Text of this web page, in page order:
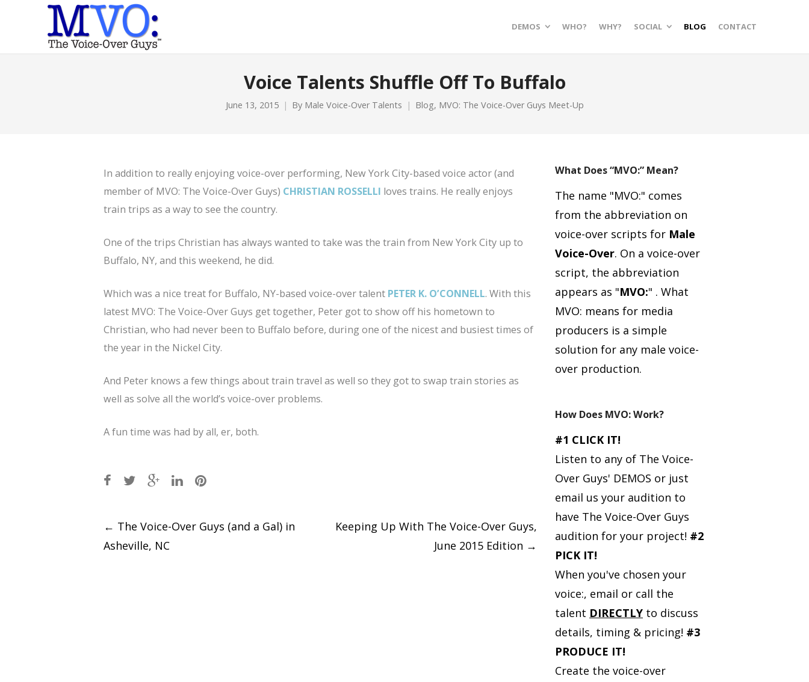
DEMOS WHO? WHY? SOCIAL BLOG CONTACT
Voice Talents Shuffle Off To Buffalo
June 13, 2015 By Male Voice-Over Talents Blog, MVO: The Voice-Over Guys Meet-Up
In addition to really enjoying voice-over performing, New York City-based voice actor (and
member of MVO: The Voice-Over Guys) CHRISTIAN ROSSELLI loves trains. He really enjoys
train trips as a way to see the country.
One of the trips Christian has always wanted to take was the train from New York City up to
Buffalo, NY, and this weekend, he did.
Which was a nice treat for Buffalo, NY-based voice-over talent PETER K. O’CONNELL. With this
latest MVO: The Voice-Over Guys get together, Peter got to show off his hometown to
Christian, who had never been to Buffalo before, during one of the nicest and busiest times of
the year in the Nickel City.
And Peter knows a few things about train travel as well so they got to swap train stories as
well as solve all the world’s voice-over problems.
A fun time was had by all, er, both.
Post
navigation
← The Voice-Over Guys (and a Gal) in
Asheville, NC
Keeping Up With The Voice-Over Guys,
June 2015 Edition →
What Does “MVO:” Mean?
The name "MVO:" comes
from the abbreviation on
voice-over scripts for Male
Voice-Over. On a voice-over
script, the abbreviation
appears as "MVO:" . What
MVO: means for media
producers is a simple
solution for any male voice-
over production.
How Does MVO: Work?
#1 CLICK IT!
Listen to any of The Voice-
Over Guys' DEMOS or just
email us your audition to
have The Voice-Over Guys
audition for your project! #2
PICK IT!
When you've chosen your
voice:, email or call the
talent DIRECTLY to discuss
details, timing & pricing! #3
PRODUCE IT!
Create the voice-over